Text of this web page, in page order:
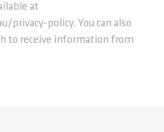
at
policy. You can also
to receive information from